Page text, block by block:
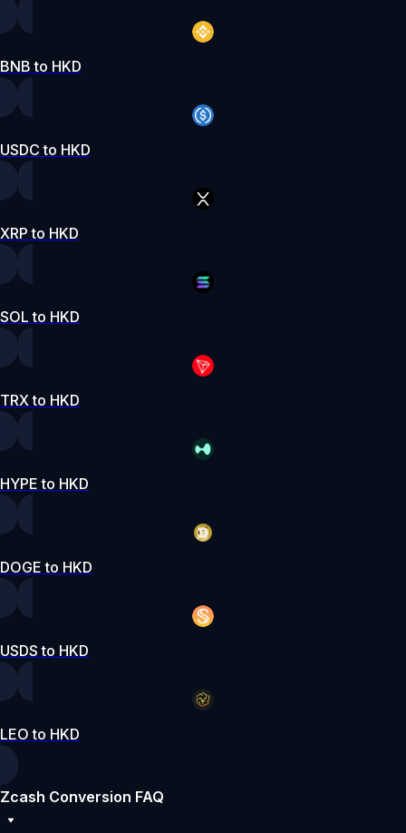
BNB to HKD
USDC to HKD
XRP to HKD
SOL to HKD
TRX to HKD
HYPE to HKD
DOGE to HKD
USDS to HKD
LEO to HKD
Zcash Conversion FAQ